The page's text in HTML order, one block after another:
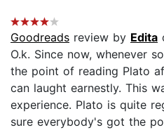
Goodreads review by Edita
O.k. Since now, whenever
the point of reading Plato
can laught earnestly. This
experience. Plato is quite
sure everybody's got the